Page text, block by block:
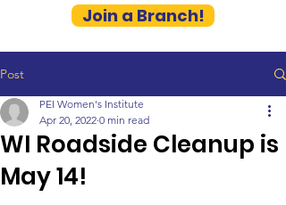
Join a Branch!
Post
WI Roadside Cleanup is
May 14!
PEI Women's Institute
Apr 20, 2022 0 min read